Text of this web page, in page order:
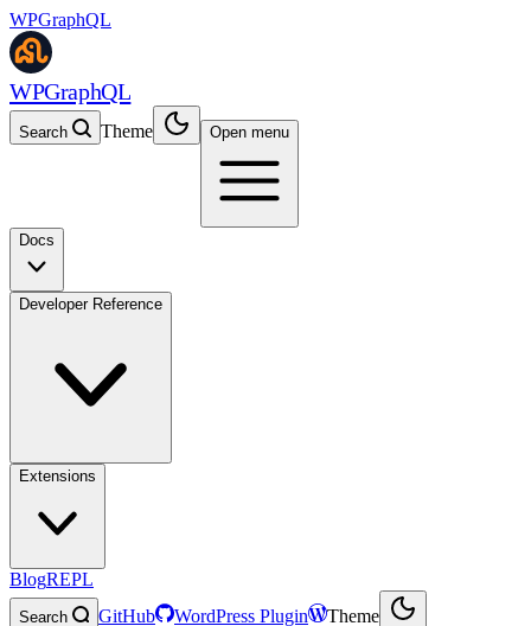
WPGraphQL
WPGraphQL
Search Theme Open menu
Docs
Developer Reference
Extensions
BlogREPL
Search GitHub WordPress Plugin Theme